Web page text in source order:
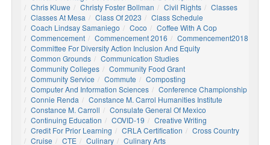
Chris Kluwe
Christy Foster Bollman Civil Rights
Classes
Classes At Mesa
Class Of 2023
Class Schedule
Coach Lindsay Samaniego
Coco
Coffee With A Cop
Commencement
Commencement 2016
Commencement2018
Committee For Diversity Action Inclusion And Equity
Common Grounds
Communication Studies
Community Colleges
Community Food Grant
Community Service
Commute
Composting
Computer And Information Sciences
Conference Championship
Connie Renda
Constance M. Carrol Humanities Institute
Constance M. Carroll
Consulate General Of Mexico
Continuing Education
COVID-19
Creative Writing
Credit For Prior Learning
CRLA Certification
Cross Country
Cruise
CTE Culinary
Culinary Arts